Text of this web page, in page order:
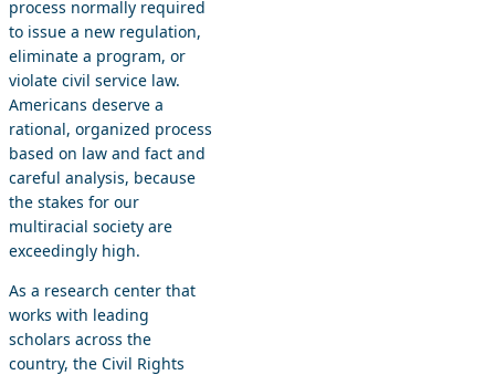
process normally required
to issue a new regulation,
eliminate a program, or
violate civil service law.
Americans deserve a
rational, organized process
based on law and fact and
careful analysis, because
the stakes for our
multiracial society are
exceedingly high.
As a research center that
works with leading
scholars across the
country, the Civil Rights